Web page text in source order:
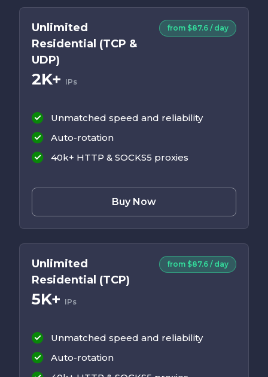
Unlimited
Residential (TCP &
UDP)
2K+ IPs
from $87.6 / day
Unmatched speed and reliability
Auto-rotation
40k+ HTTP & SOCKS5 proxies
Buy Now
Unlimited
Residential (TCP)
5K+ IPs
from $87.6 / day
Unmatched speed and reliability
Auto-rotation